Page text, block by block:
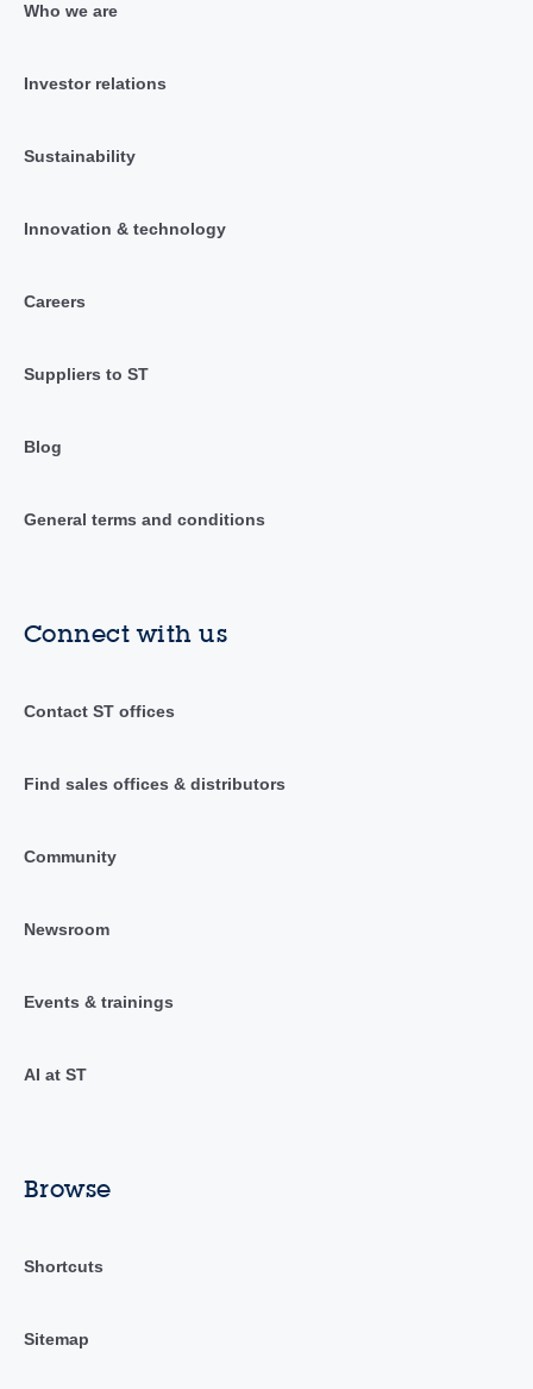
Who we are
Investor relations
Sustainability
Innovation & technology
Careers
Suppliers to ST
Blog
General terms and conditions
Connect with us
Contact ST offices
Find sales offices & distributors
Community
Newsroom
Events & trainings
AI at ST
Browse
Shortcuts
Sitemap